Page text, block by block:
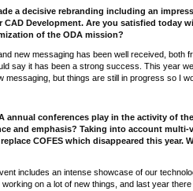
a decisive rebranding including an
CAD Development. Are you satisfied today
of the ODA mission?
new messaging has been well received, both
say it has been a strong success. This year
messaging, but things are still in progress so I
annual conferences play in the activity of
and emphasis? Taking into account multi-
COFES which disappeared this year.
includes an intense showcase of our
on a lot of new things, and last year